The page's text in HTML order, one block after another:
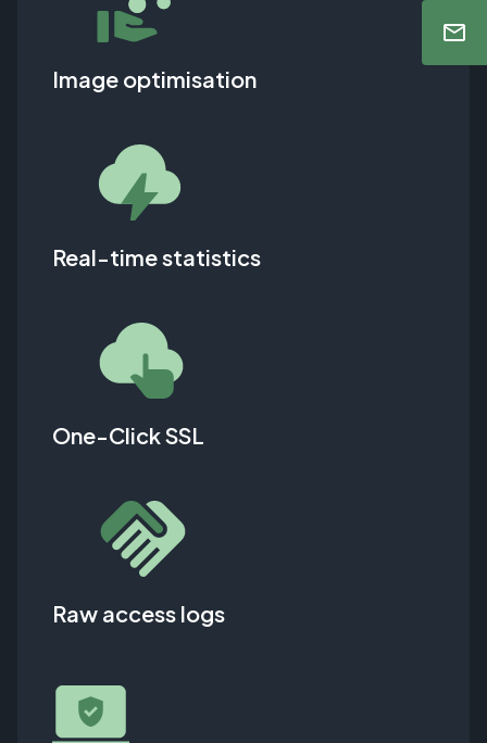
Image optimisation
Real-time statistics
One-Click SSL
Raw access logs